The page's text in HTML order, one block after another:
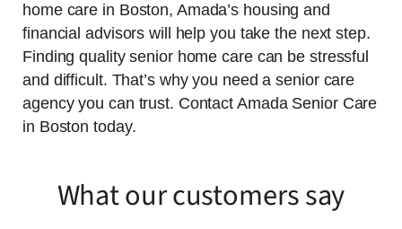
home care in Boston, Amada’s housing and
financial advisors will help you take the next step.
Finding quality senior home care can be stressful
and difficult. That’s why you need a senior care
agency you can trust. Contact Amada Senior Care
in Boston today.
What our customers say